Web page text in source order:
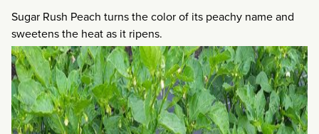
Sugar Rush Peach turns the color of its peachy name and
sweetens the heat as it ripens.